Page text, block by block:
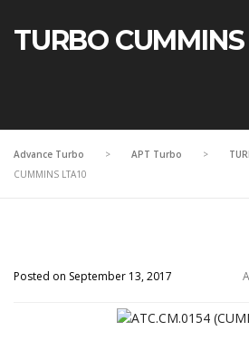
TURBO CUMMINS
Advance Turbo > APT Turbo >
CUMMINS LTA10
Posted on September 13, 2017